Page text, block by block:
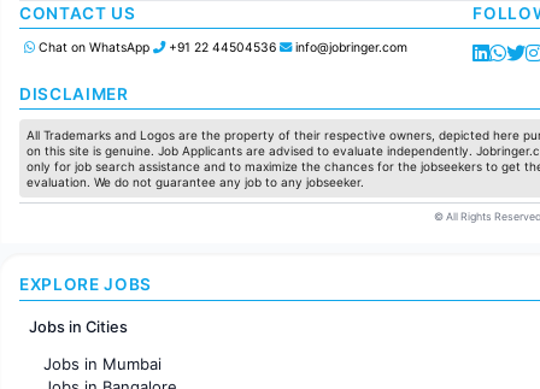
Manufacturing
CONTACT US
Chat on WhatsApp +91 22 44504536 info@jobringer.com
DISCLAIMER
All Trademarks and Logos are the property of their respective owners, depicted here
on this site is genuine. Job Applicants are advised to evaluate independently.
only for job search assistance and to maximize the chances for the jobseekers to get
evaluation. We do not guarantee any job to any jobseeker.
© All Rights
EXPLORE JOBS
Jobs in Cities
Jobs in Mumbai